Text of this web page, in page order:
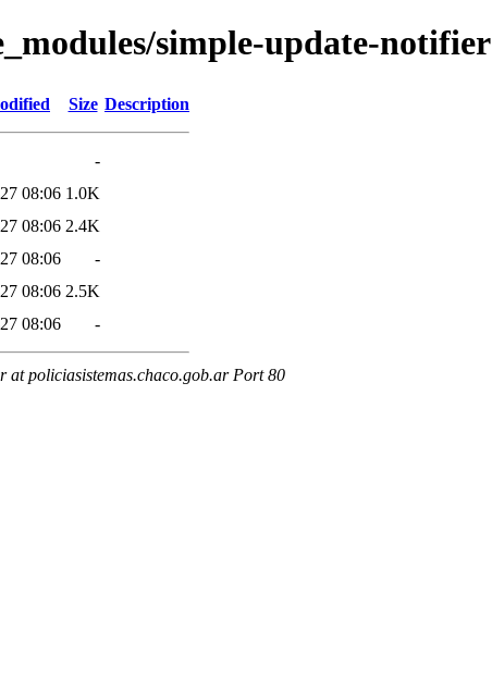
simple-update-notifier
Size Description
-
08:06 1.0K
08:06 2.4K
08:06
-
08:06 2.5K
08:06 -
at policiasistemas.chaco.gob.ar Port 80